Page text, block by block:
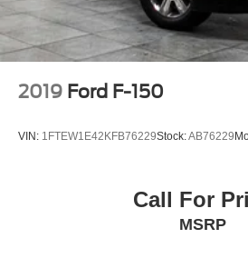
2019 Ford F-150
VIN: 1FTEW1E42KFB76229Stock:AB76229
Call For
MSRP